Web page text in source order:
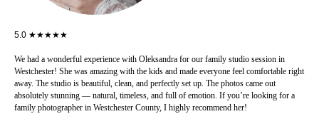
5.0 ★★★★★
We had a wonderful experience with Oleksandra for our family studio session in
Westchester! She was amazing with the kids and made everyone feel comfortable right
away. The studio is beautiful, clean, and perfectly set up. The photos came out
absolutely stunning — natural, timeless, and full of emotion. If you’re looking for a
family photographer in Westchester County, I highly recommend her!